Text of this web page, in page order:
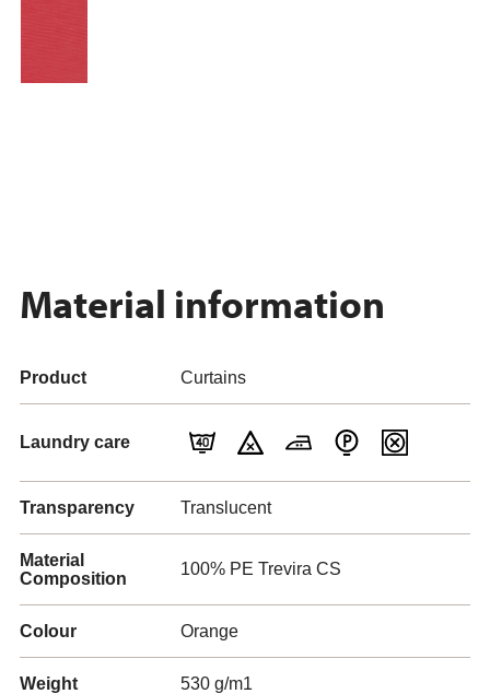
Material information
Product Curtains
Laundry care
Transparency Translucent
Material
Composition
100% PE Trevira CS
Colour Orange
Weight 530 g/m1